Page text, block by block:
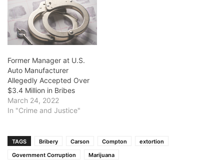
Former Manager at U.S.
Auto Manufacturer
Allegedly Accepted Over
$3.4 Million in Bribes
March 24, 2022
In "Crime and Justice"
TAGS Bribery Carson Compton
extortion
Government Corruption
Marijuana